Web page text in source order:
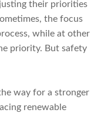
their priorities
the focus
while at other
priority. But safety
way for a stronger
renewable